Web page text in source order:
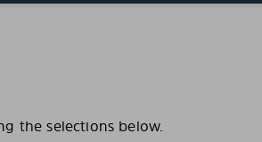
the selections below.